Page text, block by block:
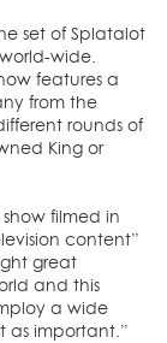
set of Splatalot
wide.
features a
from the
rounds of
King or
filmed in
content”
great
and this
a wide
as important.”